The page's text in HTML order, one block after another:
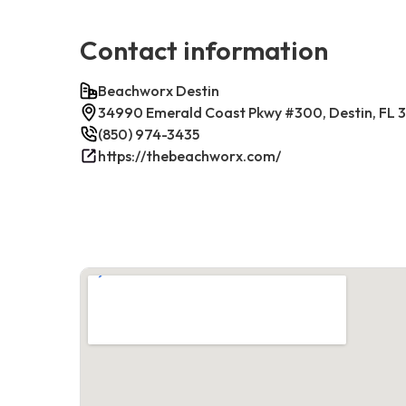
Contact information
Beachworx Destin
34990 Emerald Coast Pkwy #300, Destin, FL
(850) 974-3435
https://thebeachworx.com/